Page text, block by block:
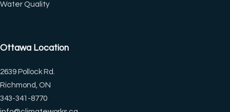
Water Quality
Ottawa Location
2639 Pollock Rd.
Richmond, ON
343-341-8770
◐
Bigger Text